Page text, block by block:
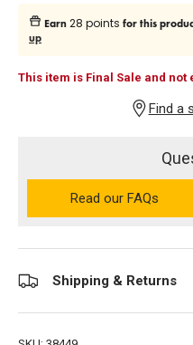
Earn28 points for this
up
This item is Final Sale and
Find a
Read our FAQs on
Shipping & Returns